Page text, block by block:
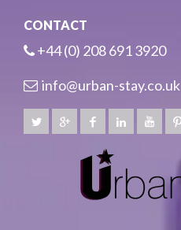
CONTACT
+44 (0) 208 691 3920
info@urban-stay.co.uk